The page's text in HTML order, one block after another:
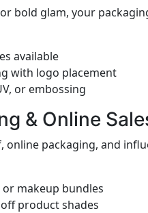
bold glam, your
available
with logo placement
or embossing
& Online
online packaging, and
or makeup bundles
product shades